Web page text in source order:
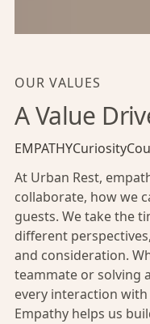
OUR VALUES
A Value
EMPATHYCuriosity
At Urban Rest,
collaborate, how we
guests. We take the
different
and consideration.
teammate or solving
every interaction
Empathy helps us